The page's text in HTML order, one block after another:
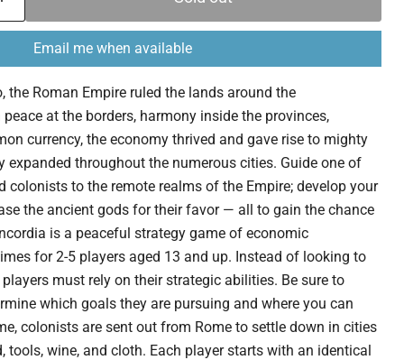
Email me when available
the Roman Empire ruled the lands around the
at the borders, harmony inside the provinces,
currency, the economy thrived and gave rise to mighty
expanded throughout the numerous cities. Guide one of
colonists to the remote realms of the Empire; develop your
the ancient gods for their favor — all to gain the chance
is a peaceful strategy game of economic
for 2-5 players aged 13 and up. Instead of looking to
must rely on their strategic abilities. Be sure to
which goals they are pursuing and where you can
colonists are sent out from Rome to settle down in cities
tools, wine, and cloth. Each player starts with an identical